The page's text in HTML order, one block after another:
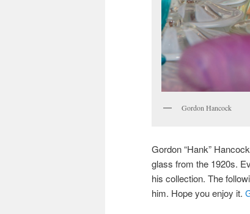
Gordon Hancock
Gordon “Hank”
glass from the 1920s.
his collection. The
him. Hope you enjoy it.